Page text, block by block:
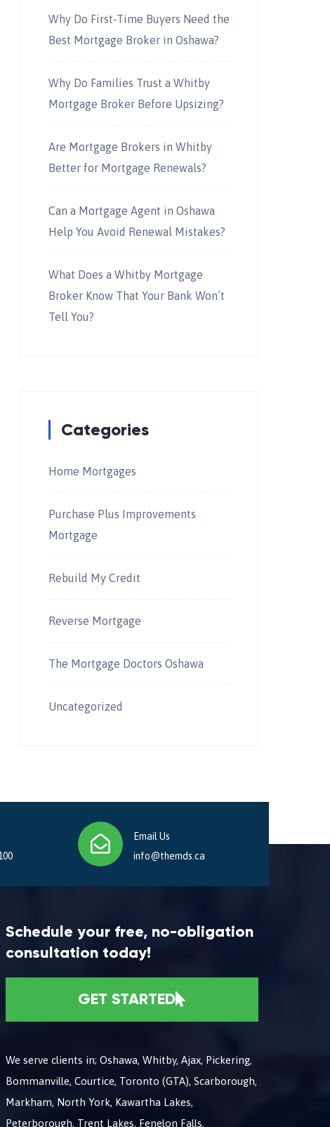
Why Do First-Time Buyers Need the
Best Mortgage Broker in Oshawa?
Why Do Families Trust a Whitby
Mortgage Broker Before Upsizing?
Are Mortgage Brokers in Whitby
Better for Mortgage Renewals?
Can a Mortgage Agent in Oshawa
Help You Avoid Renewal Mistakes?
What Does a Whitby Mortgage
Broker Know That Your Bank Won’t
Tell You?
Categories
Home Mortgages
Purchase Plus Improvements
Mortgage
Rebuild My Credit
Reverse Mortgage
The Mortgage Doctors Oshawa
Uncategorized
Email Us
info@themds.ca
Schedule your free, no-obligation
consultation today!
GET STARTED
We serve clients in; Oshawa, Whitby, Ajax, Pickering,
Bommanville, Courtice, Toronto (GTA), Scarborough,
Markham, North York, Kawartha Lakes,
Peterborough, Trent Lakes, Fenelon Falls,